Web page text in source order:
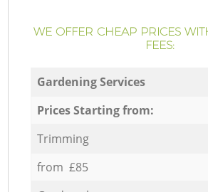
WE OFFER CHEAP PRICES
FEES:
Gardening Services
Prices Starting from:
Trimming
from £85